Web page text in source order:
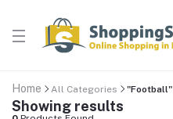
Home All Categories "Football"
Showing results